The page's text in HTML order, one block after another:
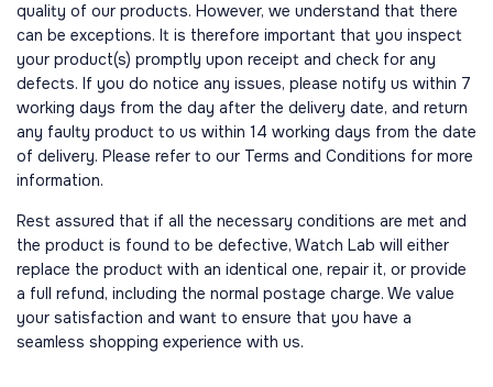
quality of our products. However, we understand that there
can be exceptions. It is therefore important that you inspect
your product(s) promptly upon receipt and check for any
defects. If you do notice any issues, please notify us within 7
working days from the day after the delivery date, and return
any faulty product to us within 14 working days from the date
of delivery. Please refer to our Terms and Conditions for more
information.
Rest assured that if all the necessary conditions are met and
the product is found to be defective, Watch Lab will either
replace the product with an identical one, repair it, or provide
a full refund, including the normal postage charge. We value
your satisfaction and want to ensure that you have a
seamless shopping experience with us.